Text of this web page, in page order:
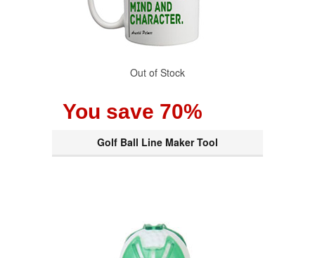
Out of Stock
You save 70%
Golf Ball Line Maker Tool